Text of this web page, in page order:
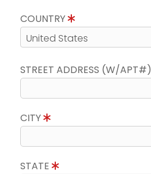
COUNTRY
STREET ADDRESS (W/APT#)
CITY
STATE